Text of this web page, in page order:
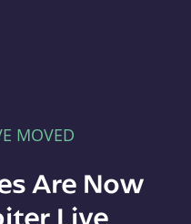
MOVED
Are Now
Live